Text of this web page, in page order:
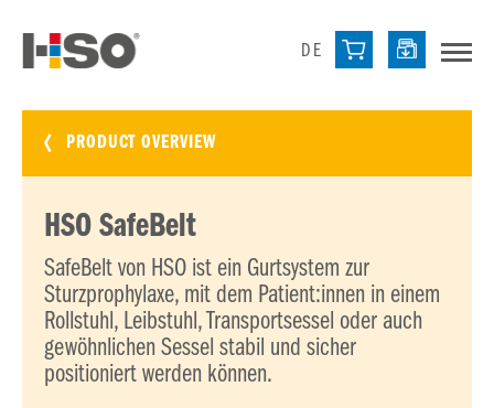
DE
PRODUCT OVERVIEW
HSO SafeBelt
SafeBelt von HSO ist ein Gurtsystem zur
Sturzprophylaxe, mit dem Patient:innen in einem
Rollstuhl, Leibstuhl, Transportsessel oder auch
gewöhnlichen Sessel stabil und sicher
positioniert werden können.